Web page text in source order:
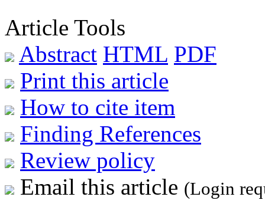
Article Tools
Abstract HTML PDF
Print this article
How to cite item
Finding References
Review policy
Email this article (Login